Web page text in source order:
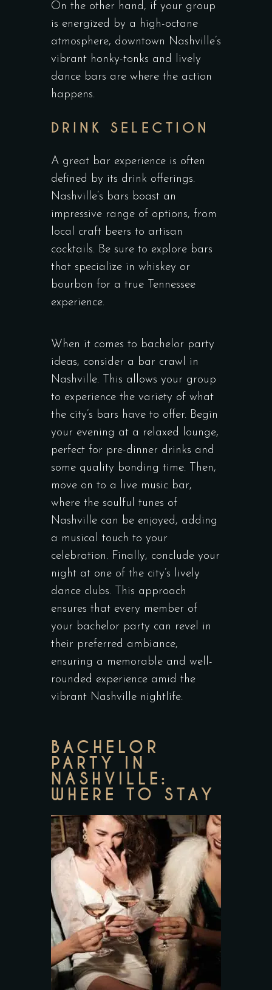
On the other hand, if your group
is energized by a high-octane
atmosphere, downtown Nashville’s
vibrant honky-tonks and lively
dance bars are where the action
happens.
DRINK SELECTION
A great bar experience is often
defined by its drink offerings.
Nashville’s bars boast an
impressive range of options, from
local craft beers to artisan
cocktails. Be sure to explore bars
that specialize in whiskey or
bourbon for a true Tennessee
experience.
When it comes to bachelor party
ideas, consider a bar crawl in
Nashville. This allows your group
to experience the variety of what
the city’s bars have to offer. Begin
your evening at a relaxed lounge,
perfect for pre-dinner drinks and
some quality bonding time. Then,
move on to a live music bar,
where the soulful tunes of
Nashville can be enjoyed, adding
a musical touch to your
celebration. Finally, conclude your
night at one of the city’s lively
dance clubs. This approach
ensures that every member of
your bachelor party can revel in
their preferred ambiance,
ensuring a memorable and well-
rounded experience amid the
vibrant Nashville nightlife.
BACHELOR
PARTY IN
NASHVILLE:
WHERE TO STAY